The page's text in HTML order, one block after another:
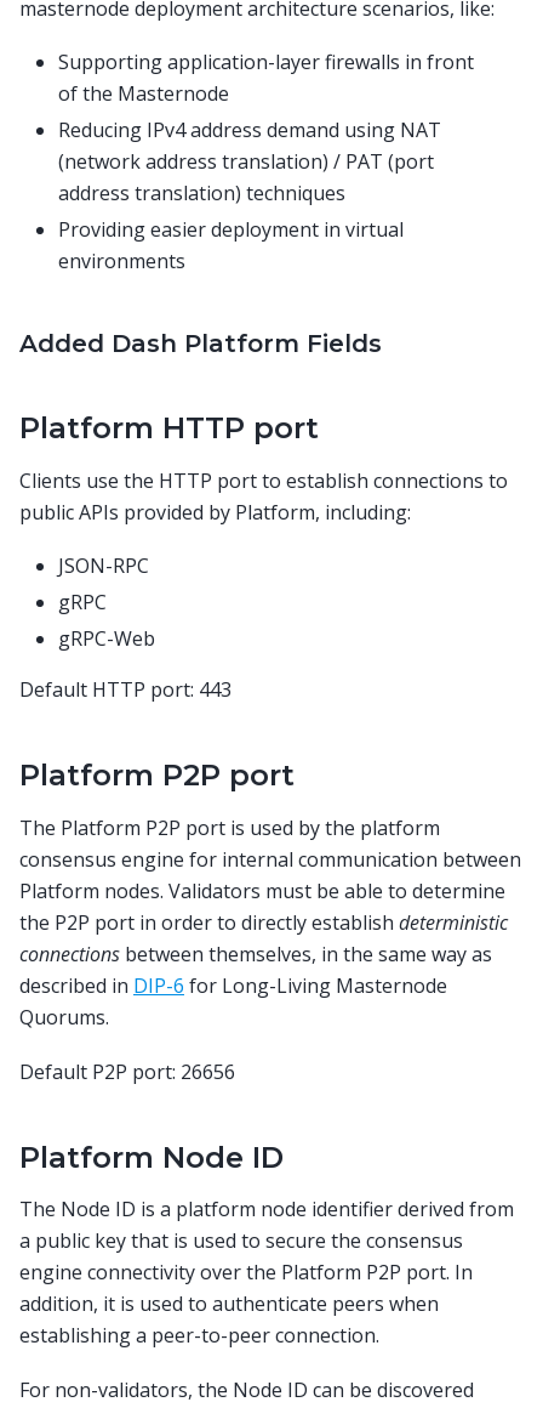
masternode deployment architecture scenarios, like:
Supporting application-layer firewalls in front
of the Masternode
Reducing IPv4 address demand using NAT
(network address translation) / PAT (port
address translation) techniques
Providing easier deployment in virtual
environments
Added Dash Platform Fields
Platform HTTP port
Clients use the HTTP port to establish connections to
public APIs provided by Platform, including:
JSON-RPC
gRPC
gRPC-Web
Default HTTP port: 443
Platform P2P port
The Platform P2P port is used by the platform
consensus engine for internal communication between
Platform nodes. Validators must be able to determine
the P2P port in order to directly establish deterministic
connections between themselves, in the same way as
described in DIP-6 for Long-Living Masternode
Quorums.
Default P2P port: 26656
Platform Node ID
The Node ID is a platform node identifier derived from
a public key that is used to secure the consensus
engine connectivity over the Platform P2P port. In
addition, it is used to authenticate peers when
establishing a peer-to-peer connection.
For non-validators, the Node ID can be discovered